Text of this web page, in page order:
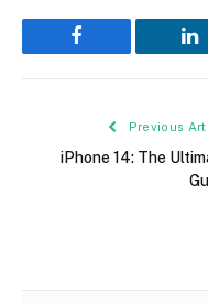
Facebook
Previous
iPhone 14: The